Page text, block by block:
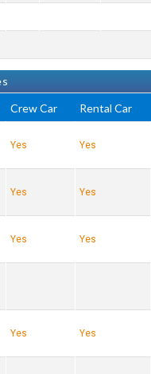
Crew Car Rental Car
Yes Yes
Yes Yes
Yes Yes
Yes Yes